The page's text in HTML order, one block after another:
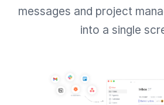
messages and project
into a single